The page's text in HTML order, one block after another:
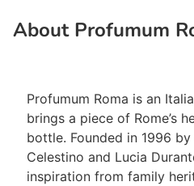
About Profumum
Profumum Roma is an
brings a piece of Rome’s
bottle. Founded in 1996
Celestino and Lucia
inspiration from family